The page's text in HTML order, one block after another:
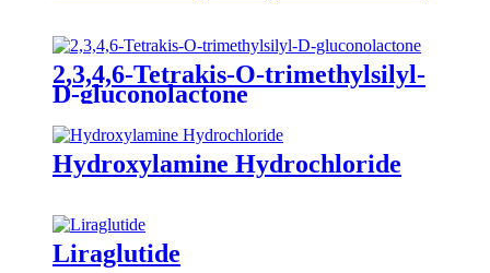
2,3,4,6-Tetrakis-O-trimethylsilyl-
D-gluconolactone
Hydroxylamine Hydrochloride
Liraglutide